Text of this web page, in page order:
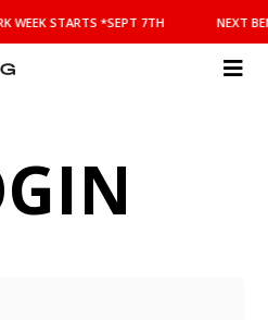
WEEK STARTS *SEPT 7TH NEXT